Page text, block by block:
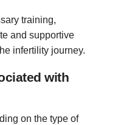
training,
and supportive
infertility journey.
with
on the type of